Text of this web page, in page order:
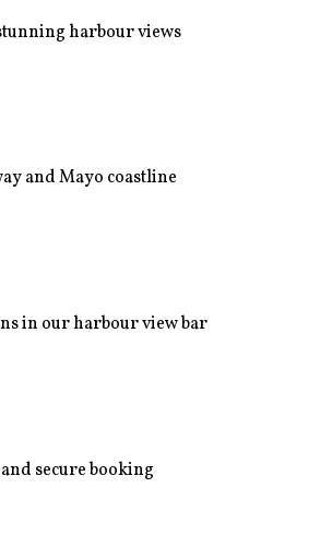
harbour views
and Mayo coastline
in our harbour view bar
secure booking